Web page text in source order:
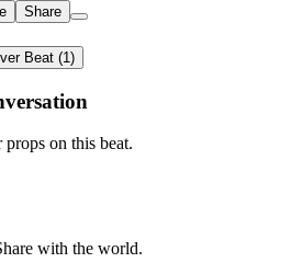
Share
Beat (1)
on this beat.
with the world.